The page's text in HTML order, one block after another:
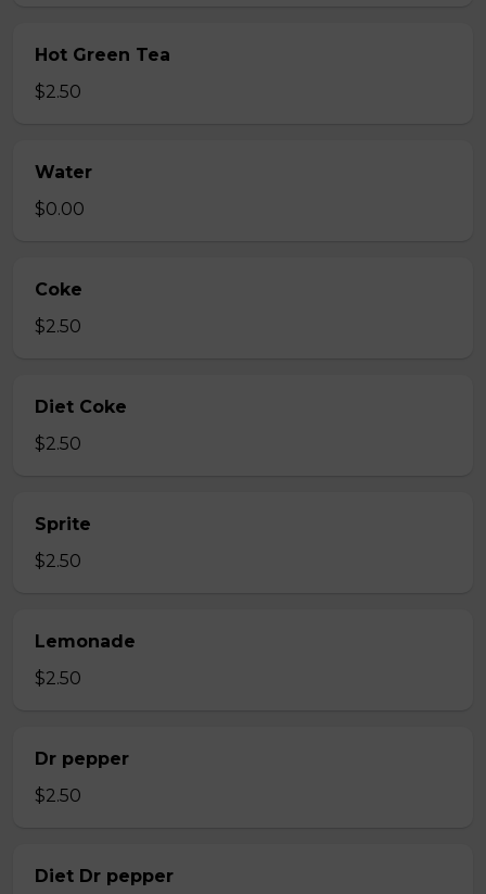
Hot Green Tea
$2.50
Water
$0.00
Coke
$2.50
Diet Coke
$2.50
Sprite
$2.50
Lemonade
$2.50
Dr pepper
$2.50
Diet Dr pepper